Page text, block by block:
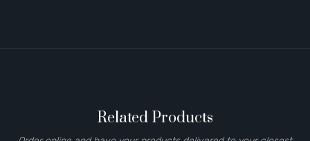
Related Products